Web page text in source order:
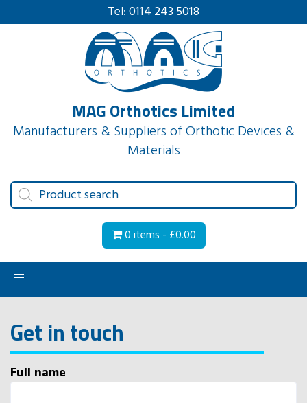
Tel:0114 243 5018
MAG Orthotics Limited
Manufacturers & Suppliers of Orthotic Devices &
Materials
Products
search
0 items - £0.00
Toggle
Get in touch
Full name